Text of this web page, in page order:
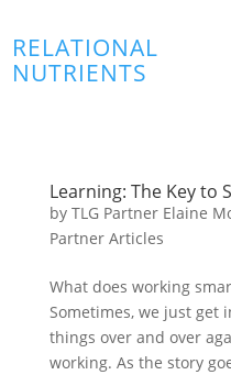
RELATIONAL
NUTRIENTS
Learning: The Key to
by TLG Partner Elaine
Partner Articles
What does working
Sometimes, we just get
things over and over
working. As the story